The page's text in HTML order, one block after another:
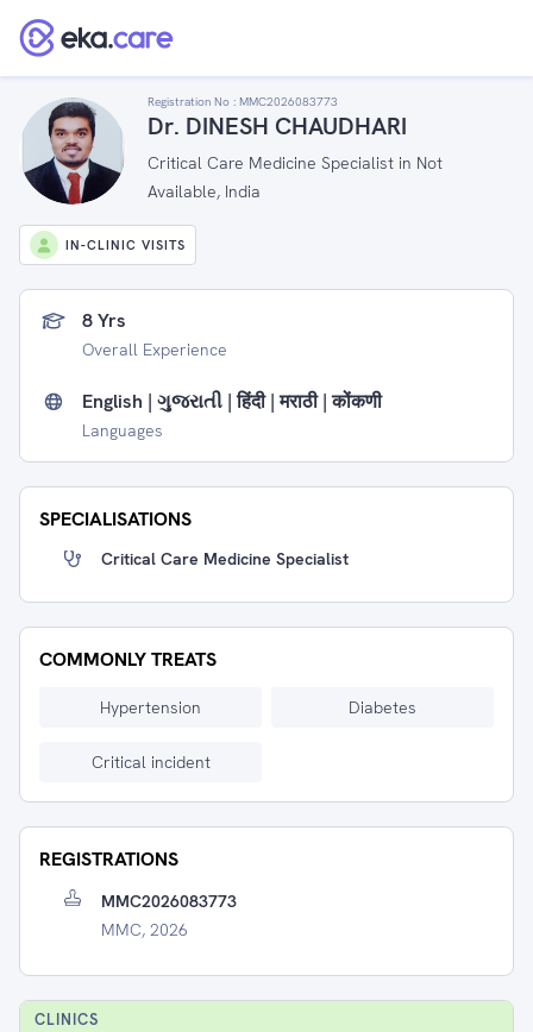
Registration No : MMC2026083773
Dr. DINESH CHAUDHARI
Critical Care Medicine Specialist in Not
Available, India
IN-CLINIC VISITS
8 Yrs
Overall Experience
English | ગુજરાતી | हिंदी | मराठी | कोंकणी
Languages
SPECIALISATIONS
Critical Care Medicine Specialist
COMMONLY TREATS
Hypertension Diabetes
Critical incident
REGISTRATIONS
MMC2026083773
MMC, 2026
CLINICS